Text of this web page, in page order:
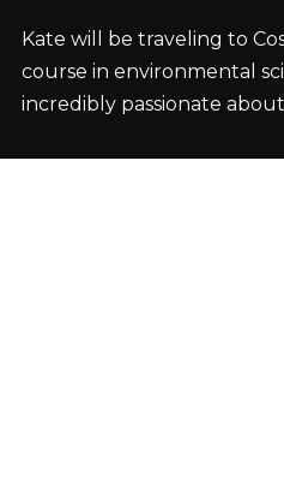
Kate will be traveling to
course in environmental
incredibly passionate